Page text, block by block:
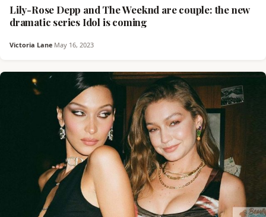
Lily-Rose Depp and The Weeknd are couple: the new
dramatic series Idol is coming
Victoria Lane·May 16, 2023